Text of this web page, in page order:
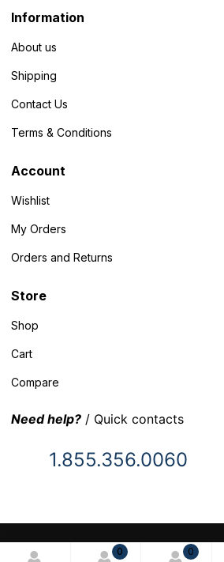
0 0
Information
About us
Shipping
Contact Us
Terms & Conditions
Account
Wishlist
My Orders
Orders and Returns
Store
Shop
Cart
Compare
Need help? / Quick contacts
1.855.356.0060
© 2025 Inventory Headquarters. All rights